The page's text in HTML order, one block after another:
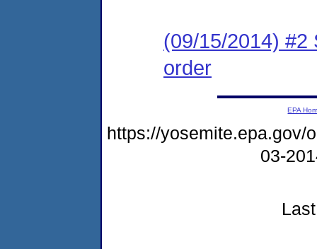
(09/15/2014) #2
order
EPA
https://yosemite.epa.gov/
03-